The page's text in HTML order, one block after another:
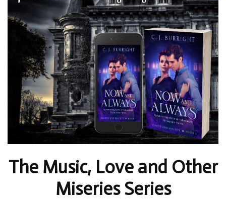
The Music, Love and Other
Miseries Series